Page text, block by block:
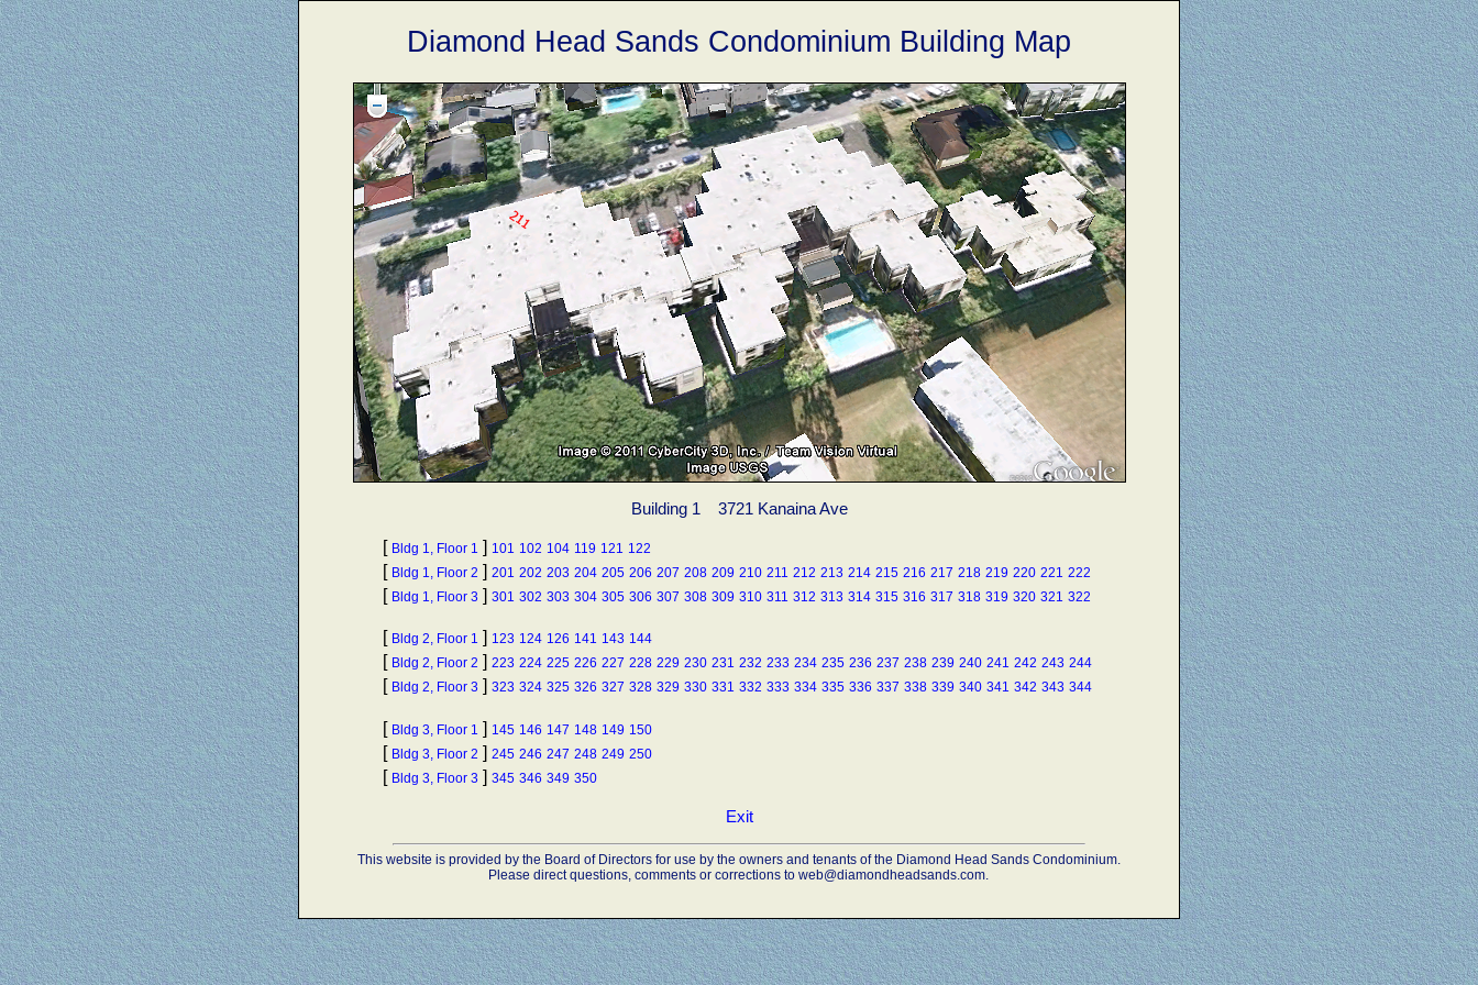
Diamond Head Sands Condominium Building Map
Building 1 3721 Kanaina Ave
[ Bldg 1, Floor 1 ] 101 102 104 119 121 122
[ Bldg 1, Floor 2 ] 201 202 203 204 205 206 207 208 209 210 211 212 213 214 215 216 217 218 219 220 221 222
[ Bldg 1, Floor 3 ] 301 302 303 304 305 306 307 308 309 310 311 312 313 314 315 316 317 318 319 320 321 322
[ Bldg 2, Floor 1 ] 123 124 126 141 143 144
[ Bldg 2, Floor 2 ] 223 224 225 226 227 228 229 230 231 232 233 234 235 236 237 238 239 240 241 242 243 244
[ Bldg 2, Floor 3 ] 323 324 325 326 327 328 329 330 331 332 333 334 335 336 337 338 339 340 341 342 343 344
[ Bldg 3, Floor 1 ] 145 146 147 148 149 150
[ Bldg 3, Floor 2 ] 245 246 247 248 249 250
[ Bldg 3, Floor 3 ] 345 346 349 350
Exit
This website is provided by the Board of Directors for use by the owners and tenants of the Diamond Head Sands Condominium.
Please direct questions, comments or corrections to web@diamondheadsands.com.